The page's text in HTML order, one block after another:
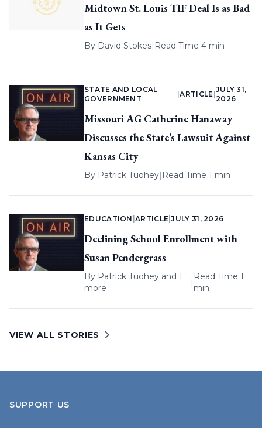
Midtown St. Louis TIF Deal Is as Bad
as It Gets
By David Stokes| Read Time 4 min
STATE AND LOCAL
GOVERNMENT
|ARTICLE
JULY 31,
2026
Missouri AG Catherine Hanaway
Discusses the State’s Lawsuit Against
Kansas City
By Patrick Tuohey| Read Time 1 min
EDUCATION |ARTICLE |JULY 31, 2026
Declining School Enrollment with
Susan Pendergrass
By Patrick Tuohey and 1
more
|
Read Time 1
min
VIEW ALL STORIES
SUPPORT US